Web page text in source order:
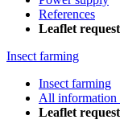
References
Leaflet request
Insect farming
Insect farming
All information
Leaflet request